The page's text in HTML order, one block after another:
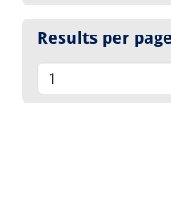
Results per page